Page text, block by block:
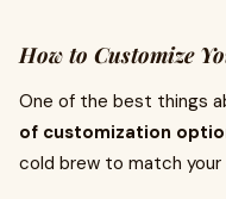
How to Customize
One of the best things
of customization
cold brew to match